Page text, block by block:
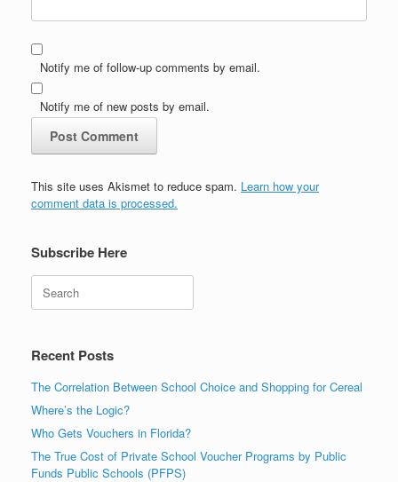
Notify me of follow-up comments by email.
Notify me of new posts by email.
This site uses Akismet to reduce spam. Learn how your
comment data is processed.
Subscribe Here
Recent Posts
The Correlation Between School Choice and Shopping for Cereal
Where’s the Logic?
Who Gets Vouchers in Florida?
The True Cost of Private School Voucher Programs by Public
Funds Public Schools (PFPS)